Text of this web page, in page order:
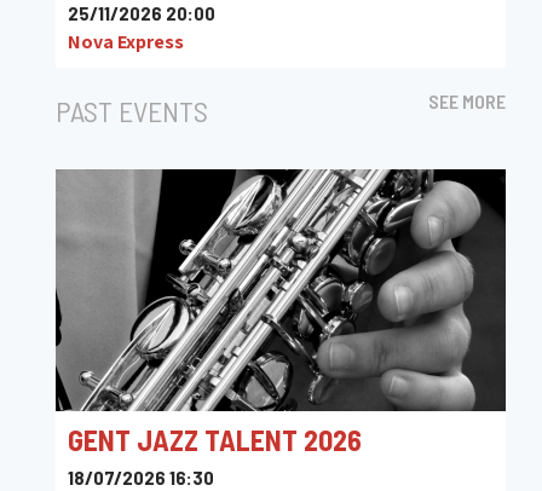
25/11/2026 20:00
Nova Express
PAST EVENTS SEE MORE
GENT JAZZ TALENT 2026
18/07/2026 16:30